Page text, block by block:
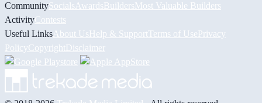
CommunitySocials AwardsBuildersMost Valuable Builders
ActivityContests
Useful Links About UsHelp & Support Terms of UsePrivacy
PolicyCopyrightDisclaimer